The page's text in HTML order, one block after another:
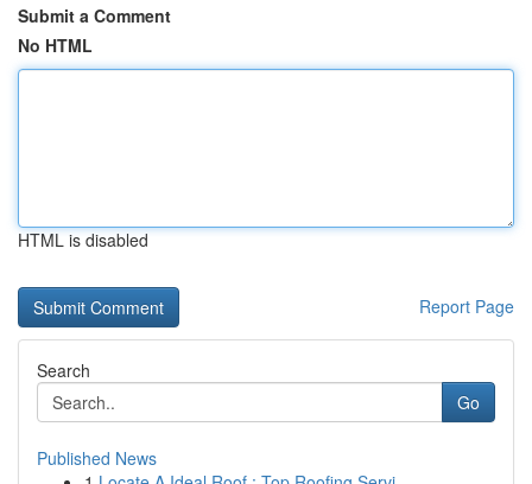
Submit a Comment
No HTML
HTML is disabled
Report Page
Search
Go
Published News